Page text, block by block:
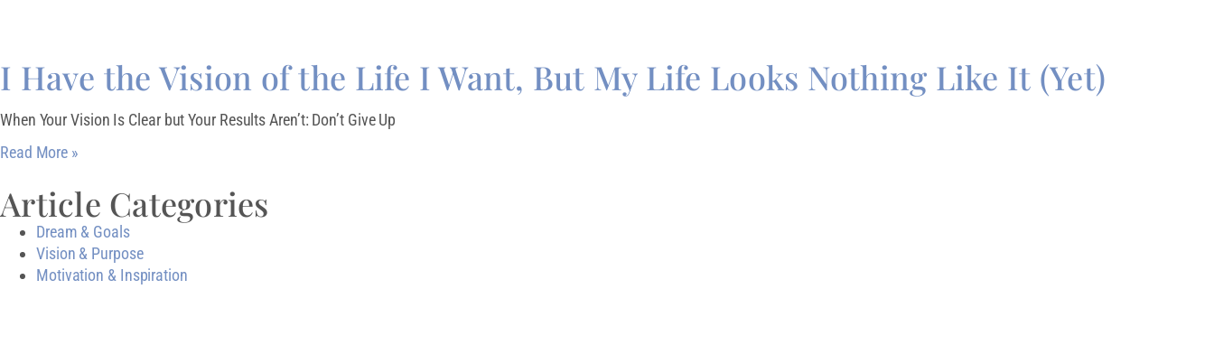
I Have the Vision of the Life I Want, But My Life Looks Nothing Like It (Yet)
When Your Vision Is Clear but Your Results Aren’t: Don’t Give Up
Read More »
Article Categories
Dream & Goals
Vision & Purpose
Motivation & Inspiration